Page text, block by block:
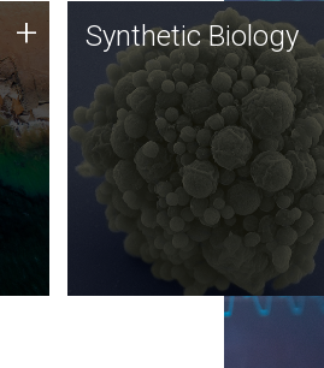
+ Synthetic Biology
Synthetic genomics holds
great promise for the future,
and the JCVI team is at the
forefront of discoveries and
important public dialogue.
Synthetic Biology